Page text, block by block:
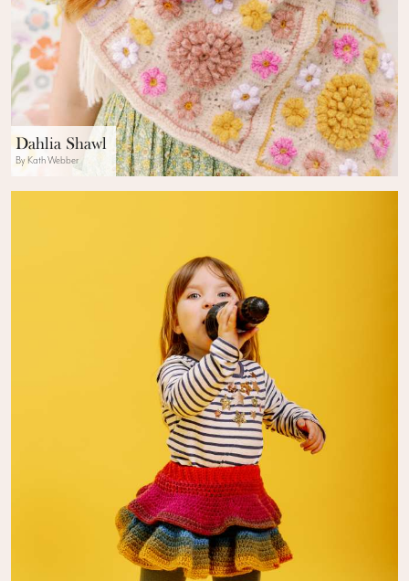
Dahlia Shawl
By Kath Webber